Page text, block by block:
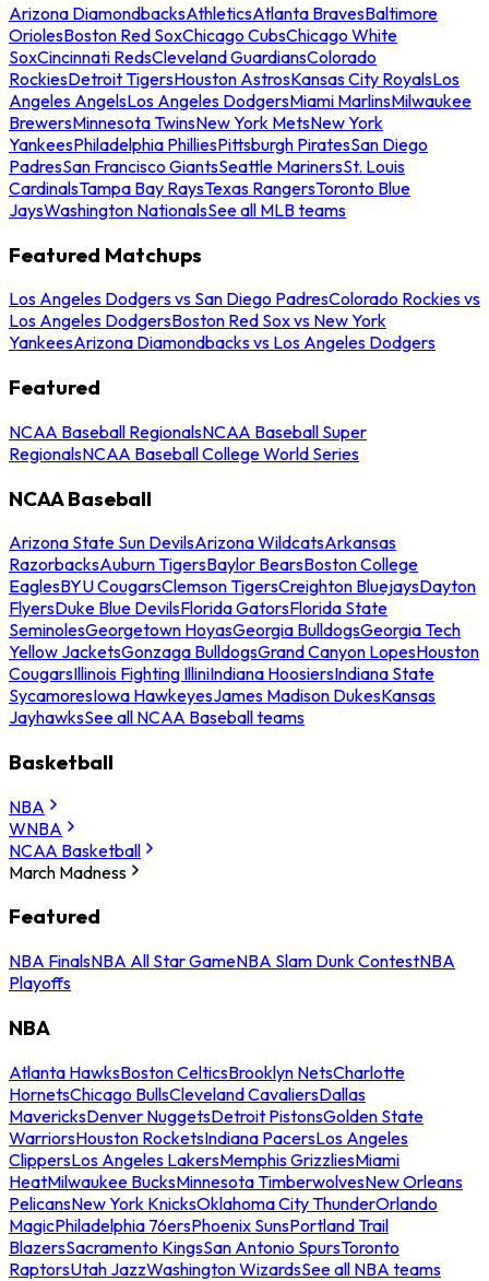
Arizona DiamondbacksAthleticsAtlanta BravesBaltimore
OriolesBoston Red SoxChicago CubsChicago White
SoxCincinnati RedsCleveland GuardiansColorado
RockiesDetroit TigersHouston AstrosKansas City RoyalsLos
Angeles AngelsLos Angeles DodgersMiami MarlinsMilwaukee
BrewersMinnesota TwinsNew York MetsNew York
YankeesPhiladelphia PhilliesPittsburgh PiratesSan Diego
PadresSan Francisco GiantsSeattle MarinersSt. Louis
CardinalsTampa Bay RaysTexas RangersToronto Blue
JaysWashington NationalsSee all MLB teams
Featured Matchups
Los Angeles Dodgers vs San Diego PadresColorado Rockies vs
Los Angeles DodgersBoston Red Sox vs New York
YankeesArizona Diamondbacks vs Los Angeles Dodgers
Featured
NCAA Baseball RegionalsNCAA Baseball Super
RegionalsNCAA Baseball College World Series
NCAA Baseball
Arizona State Sun DevilsArizona WildcatsArkansas
RazorbacksAuburn TigersBaylor BearsBoston College
EaglesBYU CougarsClemson TigersCreighton BluejaysDayton
FlyersDuke Blue DevilsFlorida GatorsFlorida State
SeminolesGeorgetown HoyasGeorgia BulldogsGeorgia Tech
Yellow JacketsGonzaga BulldogsGrand Canyon LopesHouston
CougarsIllinois Fighting IlliniIndiana HoosiersIndiana State
SycamoresIowa HawkeyesJames Madison DukesKansas
JayhawksSee all NCAA Baseball teams
Basketball
NBA
WNBA
NCAA Basketball
March Madness
Featured
NBA FinalsNBA All Star GameNBA Slam Dunk ContestNBA
Playoffs
NBA
Atlanta HawksBoston CelticsBrooklyn NetsCharlotte
HornetsChicago BullsCleveland CavaliersDallas
MavericksDenver NuggetsDetroit PistonsGolden State
WarriorsHouston RocketsIndiana PacersLos Angeles
ClippersLos Angeles LakersMemphis GrizzliesMiami
HeatMilwaukee BucksMinnesota TimberwolvesNew Orleans
PelicansNew York KnicksOklahoma City ThunderOrlando
MagicPhiladelphia 76ersPhoenix SunsPortland Trail
BlazersSacramento KingsSan Antonio SpursToronto
RaptorsUtah JazzWashington WizardsSee all NBA teams